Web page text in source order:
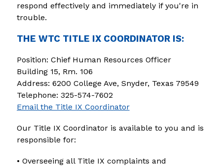
respond effectively and immediately if you're in
trouble.
THE WTC TITLE IX COORDINATOR IS:
Position: Chief Human Resources Officer
Building 15, Rm. 106
Address: 6200 College Ave, Snyder, Texas 79549
Telephone: 325-574-7602
Email the Title IX Coordinator
Our Title IX Coordinator is available to you and is
responsible for:
• Overseeing all Title IX complaints and